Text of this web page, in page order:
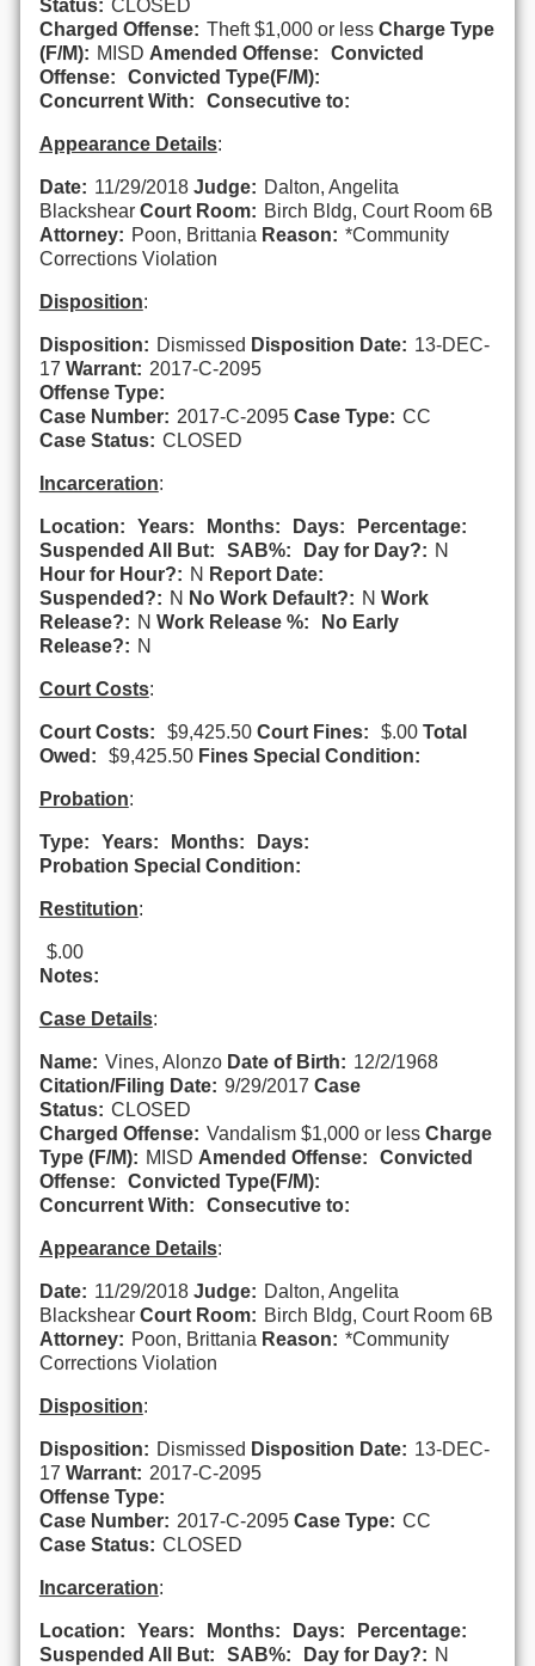
Status: CLOSED
Charged Offense: Theft $1,000 or less Charge Type
(F/M): MISD Amended Offense:
Convicted
Offense:
Convicted Type(F/M):
Concurrent With:
Consecutive to:
Appearance Details:
Date: 11/29/2018 Judge: Dalton, Angelita
Blackshear Court Room: Birch Bldg, Court Room 6B
Attorney: Poon, Brittania Reason: *Community
Corrections Violation
Disposition:
Disposition: Dismissed Disposition Date: 13-DEC-
17 Warrant: 2017-C-2095
Offense Type:
Case Number: 2017-C-2095 Case Type: CC
Case Status: CLOSED
Incarceration:
Location: Years: Months: Days:
Percentage:
Suspended All But:
SAB%: Day for Day?: N
Hour for Hour?: N Report Date:
Suspended?: N No Work Default?: N Work
Release?: N Work Release %:
No Early
Release?: N
Court Costs:
Court Costs: $9,425.50 Court Fines: $.00 Total
Owed:
$9,425.50 Fines Special Condition:
Probation:
Type: Years: Months:
Days:
Probation Special Condition:
Restitution:
$.00
Notes:
Case Details:
Name: Vines, Alonzo Date of Birth: 12/2/1968
Citation/Filing Date: 9/29/2017 Case
Status: CLOSED
Charged Offense: Vandalism $1,000 or less Charge
Type (F/M): MISD Amended Offense:
Convicted
Offense:
Convicted Type(F/M):
Concurrent With:
Consecutive to:
Appearance Details:
Date: 11/29/2018 Judge: Dalton, Angelita
Blackshear Court Room: Birch Bldg, Court Room 6B
Attorney: Poon, Brittania Reason: *Community
Corrections Violation
Disposition:
Disposition: Dismissed Disposition Date: 13-DEC-
17 Warrant: 2017-C-2095
Offense Type:
Case Number: 2017-C-2095 Case Type: CC
Case Status: CLOSED
Incarceration:
Location: Years: Months: Days:
Percentage:
Suspended All But:
SAB%: Day for Day?: N